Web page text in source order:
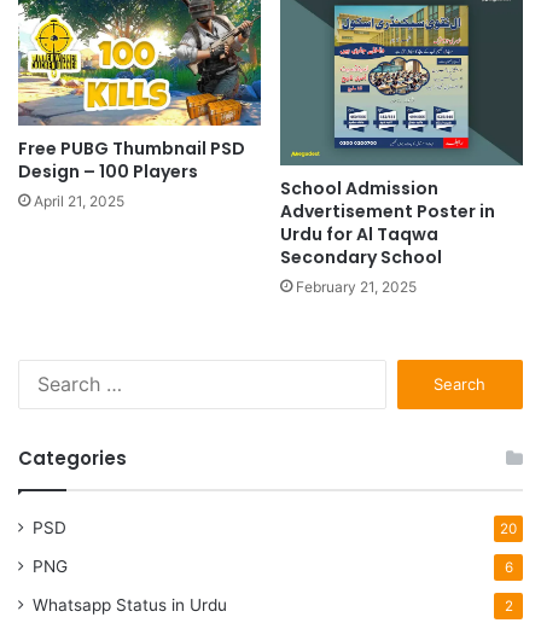
Free PUBG Thumbnail PSD
Design – 100 Players
April 21, 2025
School Admission
Advertisement Poster in
Urdu for Al Taqwa
Secondary School​
February 21, 2025
Categories
PSD 20
PNG 6
Whatsapp Status in Urdu 2